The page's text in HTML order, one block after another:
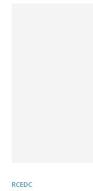
RCEDC